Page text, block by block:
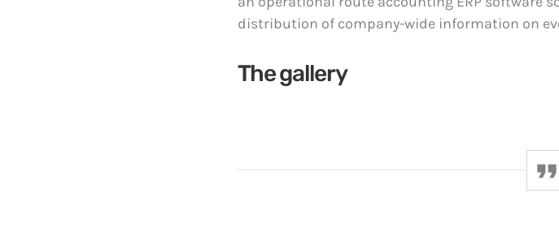
distribution of company-wide information on
The gallery